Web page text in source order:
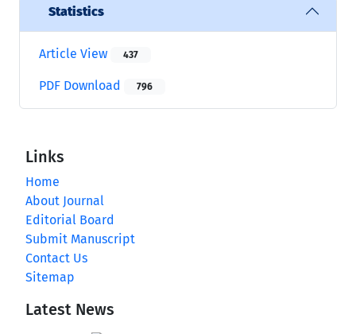
Statistics
Article View 437
PDF Download 796
Links
Home
About Journal
Editorial Board
Submit Manuscript
Contact Us
Sitemap
Latest News